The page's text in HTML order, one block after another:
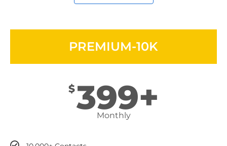
PREMIUM-10K
$399+
Monthly